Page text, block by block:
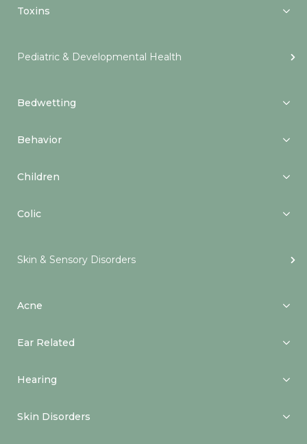
Toxins
Pediatric & Developmental Health
Bedwetting
Behavior
Children
Colic
Skin & Sensory Disorders
Acne
Ear Related
Hearing
Skin Disorders